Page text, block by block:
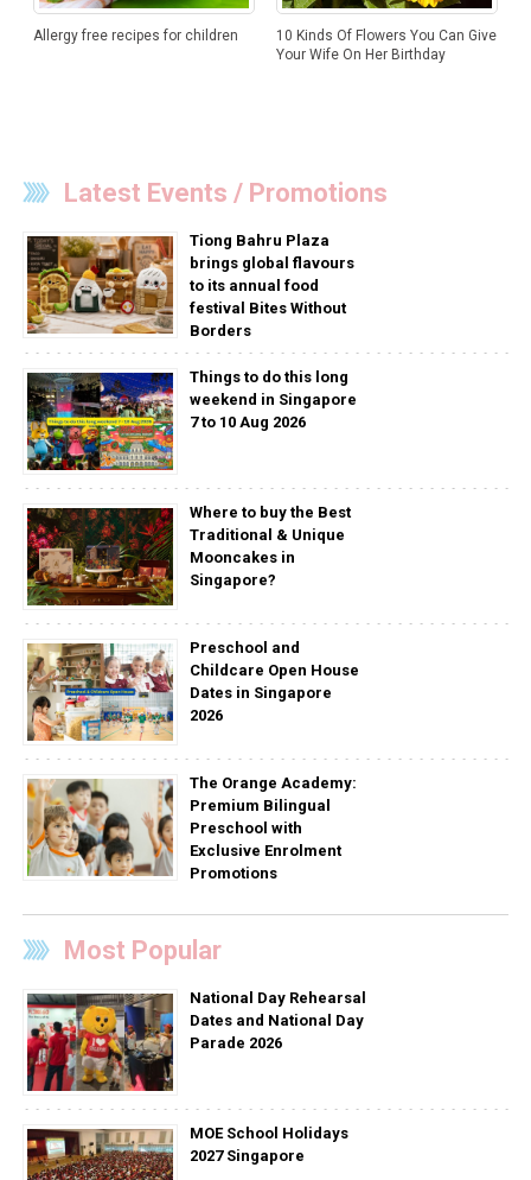
Allergy free recipes for children
10 Kinds Of Flowers You Can Give
Your Wife On Her Birthday
Latest Events / Promotions
Tiong Bahru Plaza
brings global flavours
to its annual food
festival Bites Without
Borders
Things to do this long
weekend in Singapore
7 to 10 Aug 2026
Where to buy the Best
Traditional & Unique
Mooncakes in
Singapore?
Preschool and
Childcare Open House
Dates in Singapore
2026
The Orange Academy:
Premium Bilingual
Preschool with
Exclusive Enrolment
Promotions
Most Popular
National Day Rehearsal
Dates and National Day
Parade 2026
MOE School Holidays
2027 Singapore